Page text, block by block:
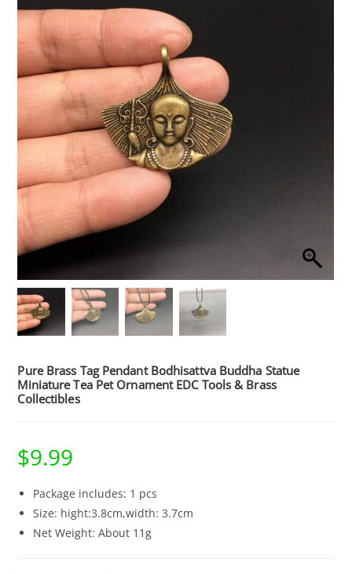
Pure Brass Tag Pendant Bodhisattva Buddha Statue
Miniature Tea Pet Ornament EDC Tools & Brass
Collectibles
$9.99
Package includes: 1 pcs
Size: hight:3.8cm,width: 3.7cm
Net Weight: About 11g